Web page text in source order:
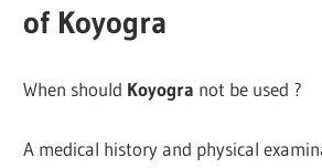
of Koyogra
When should Koyogra not be used ?
A medical history and physical